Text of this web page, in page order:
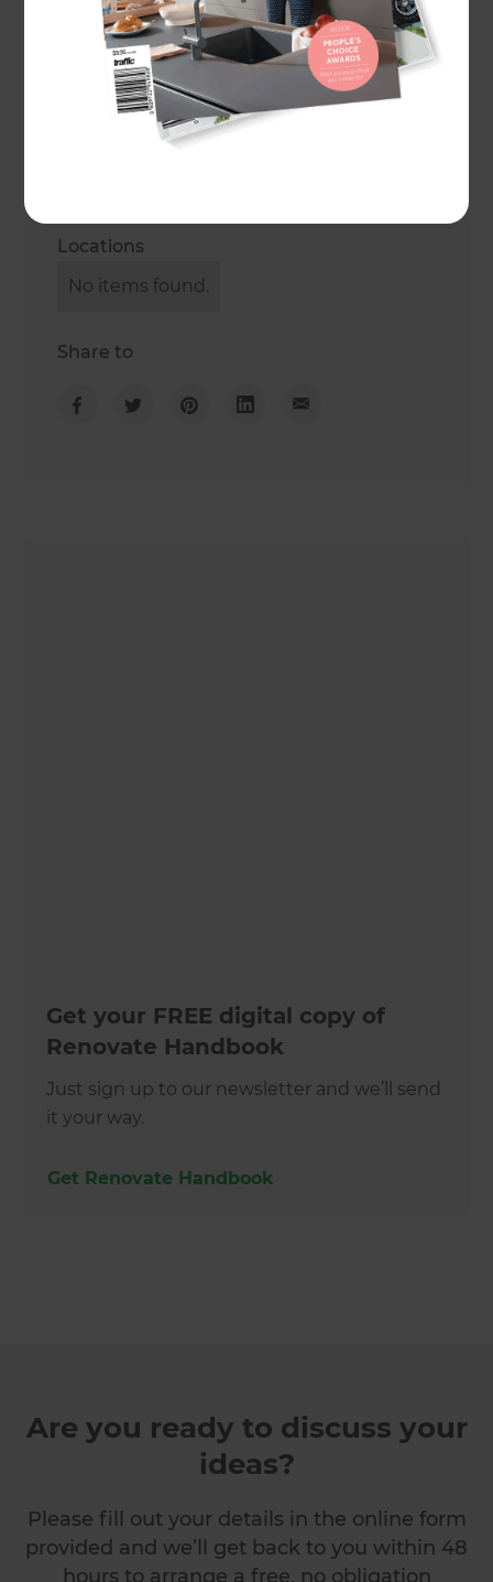
Get in touch
Phone
0800 60 01 38
Locations
No items found.
Share to
Get your FREE digital copy of
Renovate Handbook
Just sign up to our newsletter and we’ll send
it your way.
Get Renovate Handbook
Are you ready to discuss your
ideas?
Please fill out your details in the online form
provided and we’ll get back to you within 48
hours to arrange a free, no obligation